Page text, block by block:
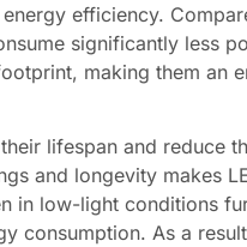
efficiency.
significantly less
making them an
lifespan and reduce
and longevity makes
in low-light conditions
consumption. As a